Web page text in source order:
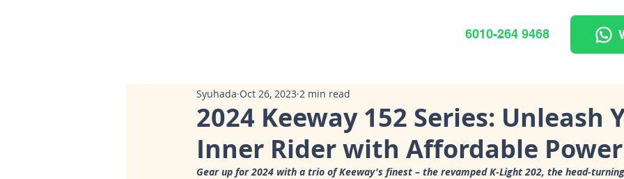
6010-264 9468
2024 Keeway 152 Series: Unleash
Inner Rider with Affordable
Syuhada Oct 26, 2023 2 min read
Gear up for 2024 with a trio of Keeway's finest – the revamped K-Light 202, the head-